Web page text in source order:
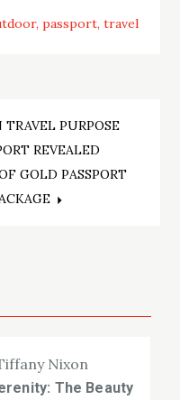
passport travel
PURPOSE
REVEALED
GOLD PASSPORT
Nixon
The Beauty